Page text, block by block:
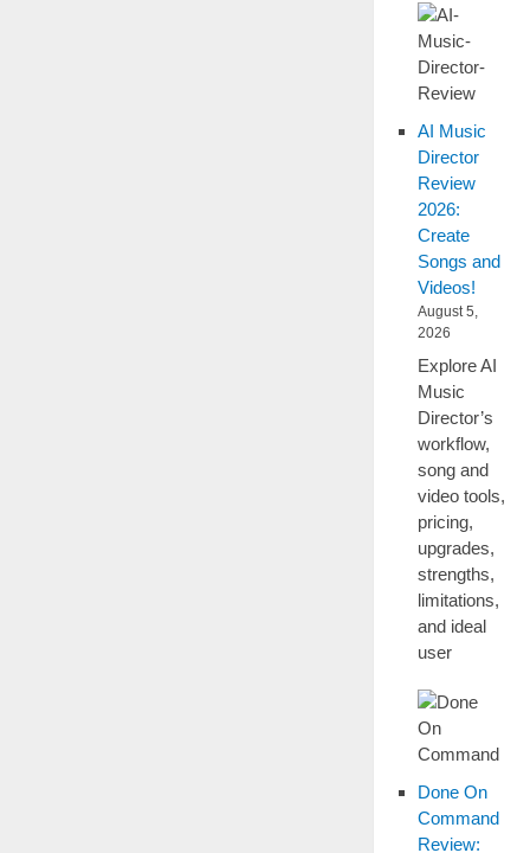
AI Music
Director
Review
2026:
Create
Songs and
Videos!
August 5,
2026
Explore AI
Music
Director’s
workflow,
song and
video tools,
pricing,
upgrades,
strengths,
limitations,
and ideal
user
Done On
Command
Review: